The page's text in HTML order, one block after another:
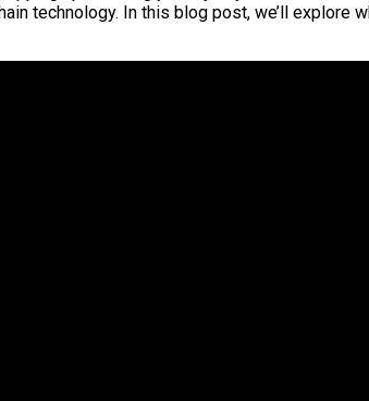
technology. In this blog post, we’ll explore